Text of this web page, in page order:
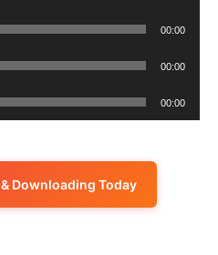
00:00
00:00
00:00
Downloading Today